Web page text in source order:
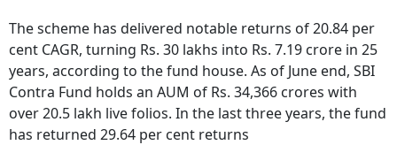
The scheme has delivered notable returns of 20.84 per
cent CAGR, turning Rs. 30 lakhs into Rs. 7.19 crore in 25
years, according to the fund house. As of June end, SBI
Contra Fund holds an AUM of Rs. 34,366 crores with
over 20.5 lakh live folios. In the last three years, the fund
has returned 29.64 per cent returns